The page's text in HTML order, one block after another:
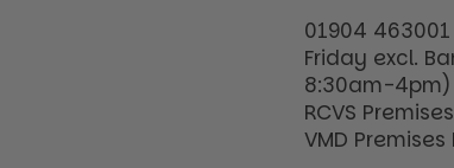
01904
Friday excl.
8:30am-4pm)
RCVS
VMD